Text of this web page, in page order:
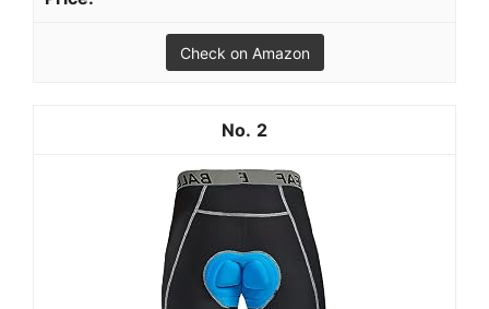
Check on Amazon
2